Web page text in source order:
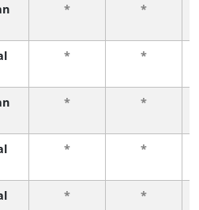
*
*
*
*
*
*
*
*
*
*